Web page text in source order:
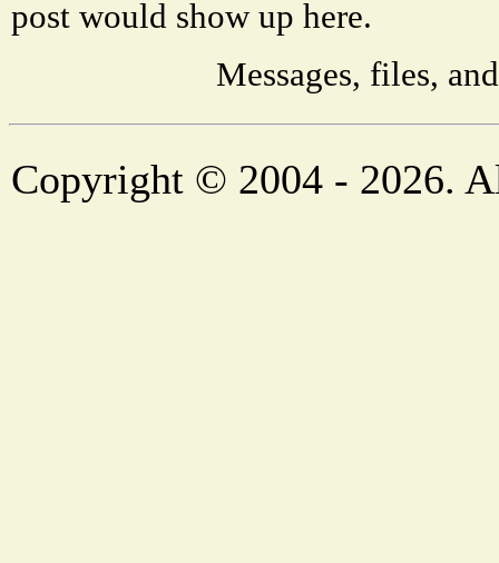
post would show up here.
Messages, files,
Copyright © 2004 - 2026.